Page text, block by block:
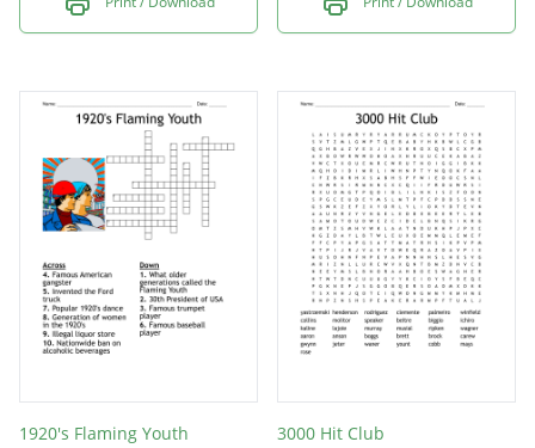
1920's Flaming Youth
3000 Hit Club